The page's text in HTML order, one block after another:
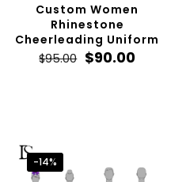
Custom Women
Rhinestone
Cheerleading Uniform
$95.00 Original
$90.00
-14%